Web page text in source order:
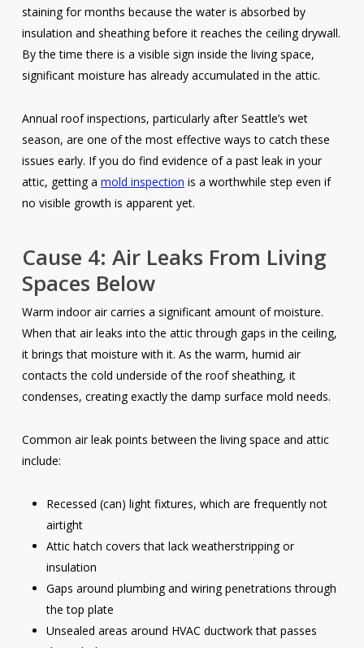
staining for months because the water is absorbed by
insulation and sheathing before it reaches the ceiling drywall.
By the time there is a visible sign inside the living space,
significant moisture has already accumulated in the attic.
Annual roof inspections, particularly after Seattle’s wet
season, are one of the most effective ways to catch these
issues early. If you do find evidence of a past leak in your
attic, getting a mold inspection is a worthwhile step even if
no visible growth is apparent yet.
Cause 4: Air Leaks From Living
Spaces Below
Warm indoor air carries a significant amount of moisture.
When that air leaks into the attic through gaps in the ceiling,
it brings that moisture with it. As the warm, humid air
contacts the cold underside of the roof sheathing, it
condenses, creating exactly the damp surface mold needs.
Common air leak points between the living space and attic
include:
Recessed (can) light fixtures, which are frequently not
airtight
Attic hatch covers that lack weatherstripping or
insulation
Gaps around plumbing and wiring penetrations through
the top plate
Unsealed areas around HVAC ductwork that passes